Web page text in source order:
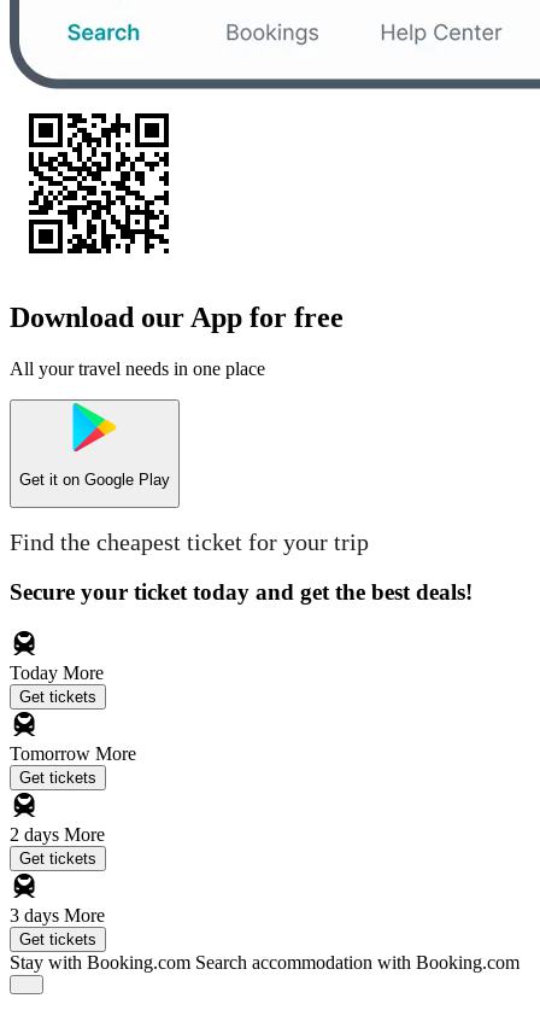
Download our App for free
All your travel needs in one place
Get it on Google Play
Find the cheapest ticket for your trip
Secure your ticket today and get the best deals!
Today More
Get tickets
Tomorrow More
Get tickets
2 days More
Get tickets
3 days More
Get tickets
Stay with Booking.com Search accommodation with Booking.com